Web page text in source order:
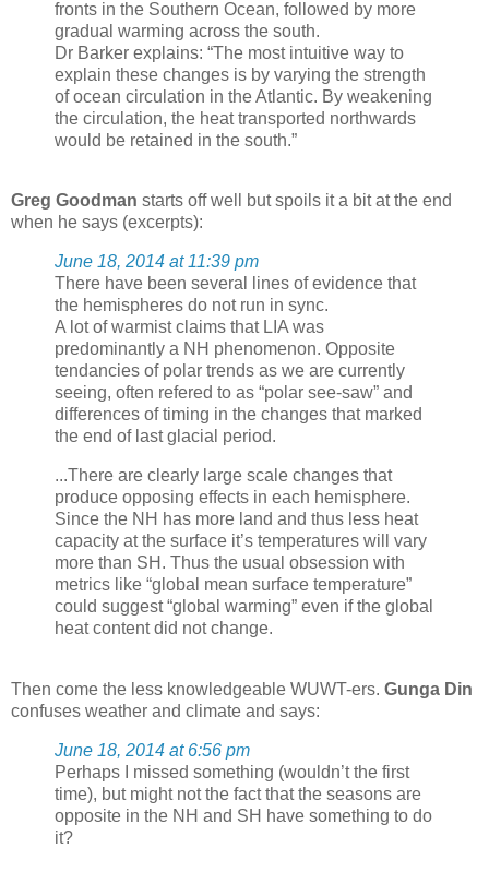
fronts in the Southern Ocean, followed by more
gradual warming across the south.
Dr Barker explains: “The most intuitive way to
explain these changes is by varying the strength
of ocean circulation in the Atlantic. By weakening
the circulation, the heat transported northwards
would be retained in the south.”
Greg Goodman starts off well but spoils it a bit at the end
when he says (excerpts):
June 18, 2014 at 11:39 pm
There have been several lines of evidence that
the hemispheres do not run in sync.
A lot of warmist claims that LIA was
predominantly a NH phenomenon. Opposite
tendancies of polar trends as we are currently
seeing, often refered to as “polar see-saw” and
differences of timing in the changes that marked
the end of last glacial period.
...There are clearly large scale changes that
produce opposing effects in each hemisphere.
Since the NH has more land and thus less heat
capacity at the surface it’s temperatures will vary
more than SH. Thus the usual obsession with
metrics like “global mean surface temperature”
could suggest “global warming” even if the global
heat content did not change.
Then come the less knowledgeable WUWT-ers. Gunga Din
confuses weather and climate and says:
June 18, 2014 at 6:56 pm
Perhaps I missed something (wouldn’t the first
time), but might not the fact that the seasons are
opposite in the NH and SH have something to do
it?